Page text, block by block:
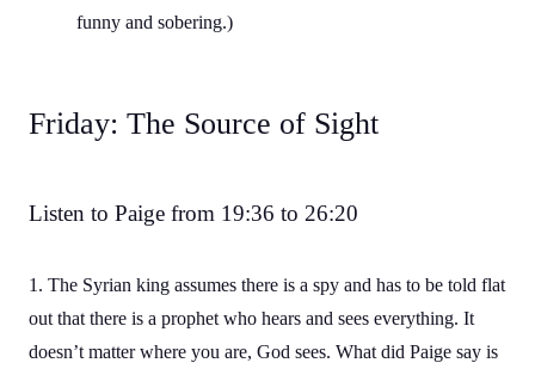
funny and sobering.)
Friday: The Source of Sight
Listen to Paige from 19:36 to 26:20
1. The Syrian king assumes there is a spy and has to be told flat
out that there is a prophet who hears and sees everything. It
doesn’t matter where you are, God sees. What did Paige say is